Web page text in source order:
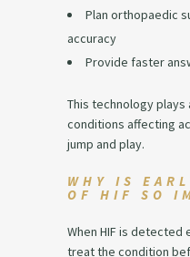
Plan orthopaedic
accuracy
Provide faster
This technology plays
conditions affecting
jump and play.
WHY IS
OF HIF SO
When HIF is
treat the condition